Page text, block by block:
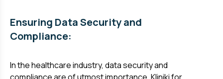
Ensuring Data Security and
Compliance:
In the healthcare industry, data security and